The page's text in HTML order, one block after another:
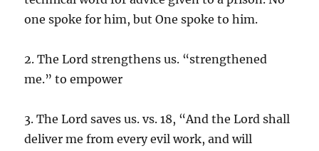
one spoke for him, but One spoke to him.
2. The Lord strengthens us. “strengthened
me.” to empower
3. The Lord saves us. vs. 18, “And the Lord shall
deliver me from every evil work, and will